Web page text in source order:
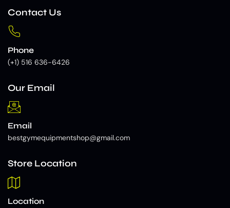
Contact Us
Phone
(+1) 516 636-6426
Our Email
Email
bestgymequipmentshop@gmail.com
Store Location
Location